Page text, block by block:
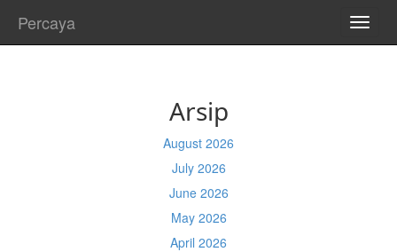
Percaya
Arsip
August 2026
July 2026
June 2026
May 2026
April 2026